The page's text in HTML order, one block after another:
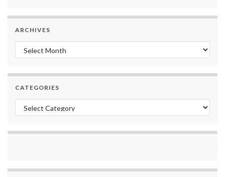
ARCHIVES
Archives
CATEGORIES
Categories